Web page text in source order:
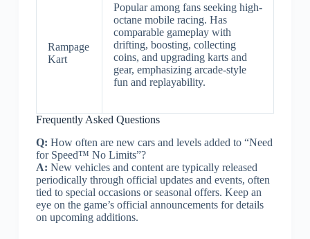
Rampage
Kart
Popular among fans seeking high-
octane mobile racing. Has
comparable gameplay with
drifting, boosting, collecting
coins, and upgrading karts and
gear, emphasizing arcade-style
fun and replayability.
Frequently Asked Questions
Q: How often are new cars and levels added to “Need
for Speed™ No Limits”?
A: New vehicles and content are typically released
periodically through official updates and events, often
tied to special occasions or seasonal offers. Keep an
eye on the game’s official announcements for details
on upcoming additions.